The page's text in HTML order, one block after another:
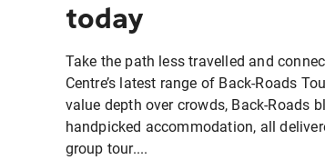
today
Take the path less travelled and
Centre’s latest range of Back-Roads
value depth over crowds, Back-Roads
handpicked accommodation, all
group tour....